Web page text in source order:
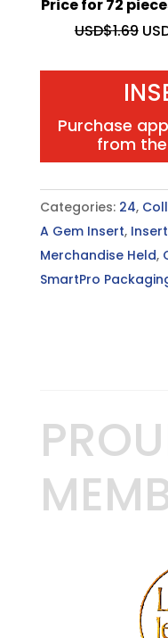
Price for 72
USD$1.69
Purchase
from
Categories: 24,
A Gem Insert,
Merchandise Held,
SmartPro